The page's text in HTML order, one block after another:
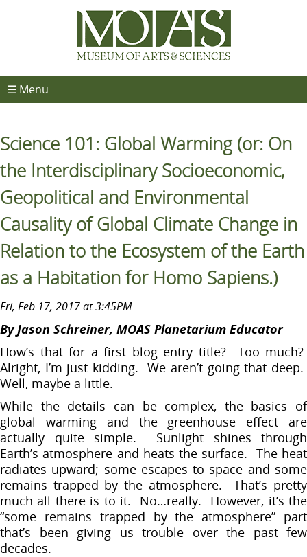
☰ Menu
Science 101: Global Warming (or: On
the Interdisciplinary Socioeconomic,
Geopolitical and Environmental
Causality of Global Climate Change in
Relation to the Ecosystem of the Earth
as a Habitation for Homo Sapiens.)
Fri, Feb 17, 2017 at 3:45PM
By Jason Schreiner, MOAS Planetarium Educator
How’s that for a first blog entry title? Too much?
Alright, I’m just kidding. We aren’t going that deep.
Well, maybe a little.
While the details can be complex, the basics of
global warming and the greenhouse effect are
actually quite simple. Sunlight shines through
Earth’s atmosphere and heats the surface. The heat
radiates upward; some escapes to space and some
remains trapped by the atmosphere. That’s pretty
much all there is to it. No…really. However, it’s the
“some remains trapped by the atmosphere” part
that’s been giving us trouble over the past few
decades.